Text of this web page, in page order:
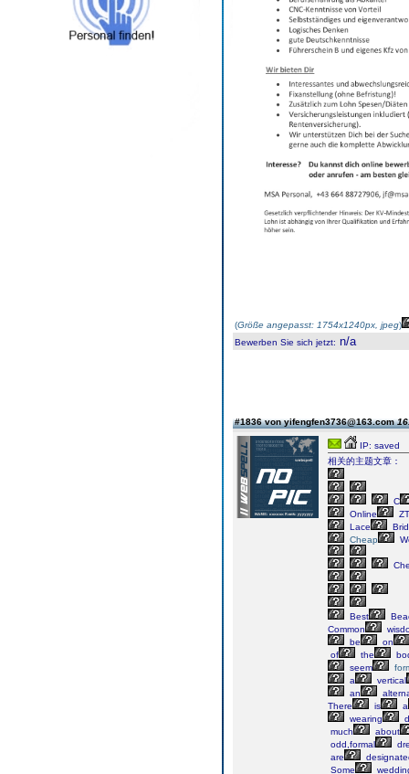
(Größe angepasst: 1754x1240px, jpeg)
Bewerben Sie sich jetzt: n/a
#1836 von yifengfen3736@163.com
IP: saved
相关的主题文章：
C
Online
Lace
Cheap
Best
Common
be
on
of
the
seem
a
vertical
an
There
is
a
wearing
much
about
odd,formal
are
Some